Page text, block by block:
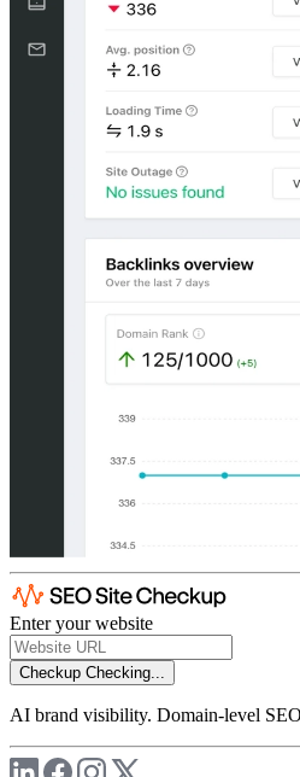
Enter your website
Checkup Checking...
AI brand visibility. Domain-level